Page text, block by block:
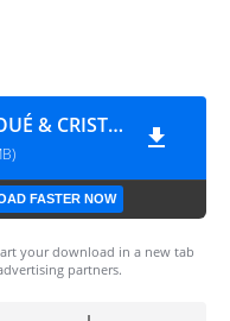
DLS 26 MOD DLS 26 DOUÉ & CRISTIANO EDITION BY MPROGAMING.COM
FASTER NOW
your download in a new tab
partners.